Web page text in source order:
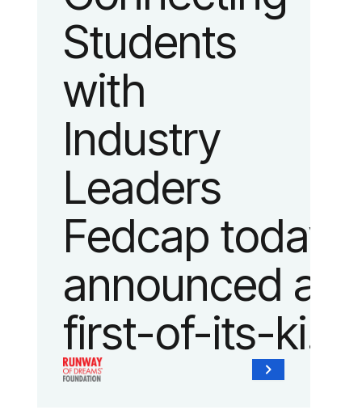
lifestyle.
Students
with
Industry
Leaders
Fedcap today
announced a
first-of-its-kind
collaboration